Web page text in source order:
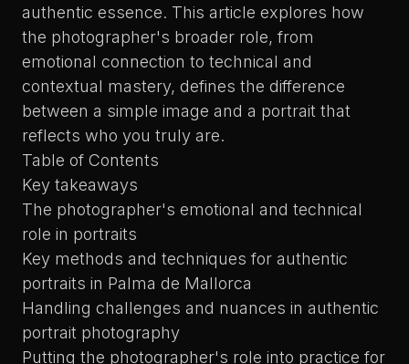
authentic essence. This article explores how
the photographer's broader role, from
emotional connection to technical and
contextual mastery, defines the difference
between a simple image and a portrait that
reflects who you truly are.
Table of Contents
Key takeaways
The photographer's emotional and technical
role in portraits
Key methods and techniques for authentic
portraits in Palma de Mallorca
Handling challenges and nuances in authentic
portrait photography
Putting the photographer's role into practice for